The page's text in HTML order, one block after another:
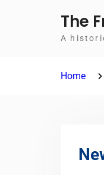
The
A
Home